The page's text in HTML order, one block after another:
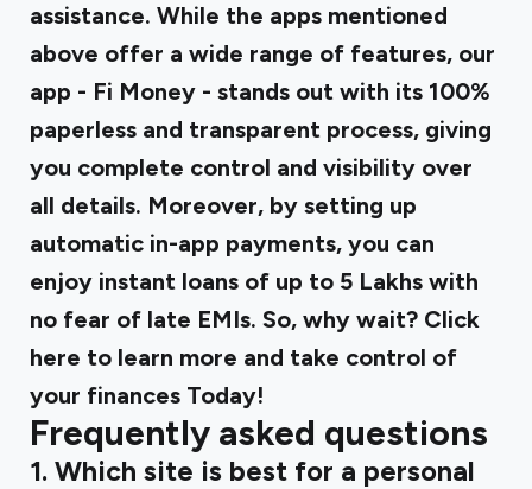
assistance. While the apps mentioned
above offer a wide range of features, our
app - Fi Money - stands out with its 100%
paperless and transparent process, giving
you complete control and visibility over
all details. Moreover, by setting up
automatic in-app payments, you can
enjoy instant loans of up to ₹5 Lakhs with
no fear of late EMIs. So, why wait? Click
here to learn more and take control of
your finances Today!
Frequently asked questions
1. Which site is best for a personal